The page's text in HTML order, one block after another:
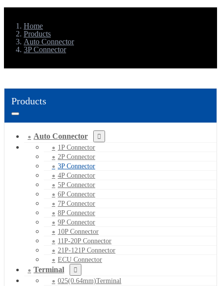
Home
Products
Auto Connector
3P Connector
Products
Auto Connector
1P Connector
2P Connector
3P Connector
4P Connector
5P Connector
6P Connector
7P Connector
8P Connector
9P Connector
10P Connector
11P-20P Connector
21P-121P Connector
ECU Connector
Terminal
025(0.64mm)Terminal